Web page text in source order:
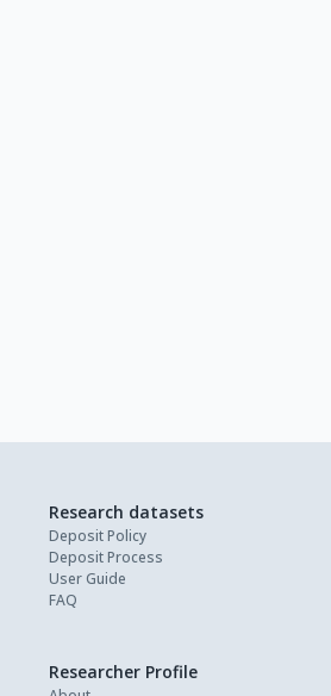
Research datasets
Deposit Policy
Deposit Process
User Guide
FAQ
Researcher Profile